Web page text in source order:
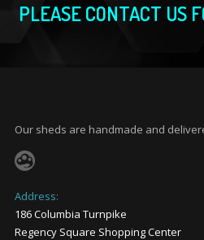
PLEASE CONTACT US
Our sheds are handmade and
Address:
186 Columbia Turnpike
Regency Square Shopping Center